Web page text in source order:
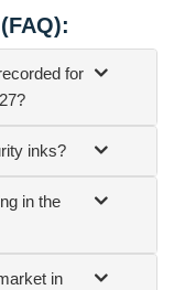
for
inks?
in the
in